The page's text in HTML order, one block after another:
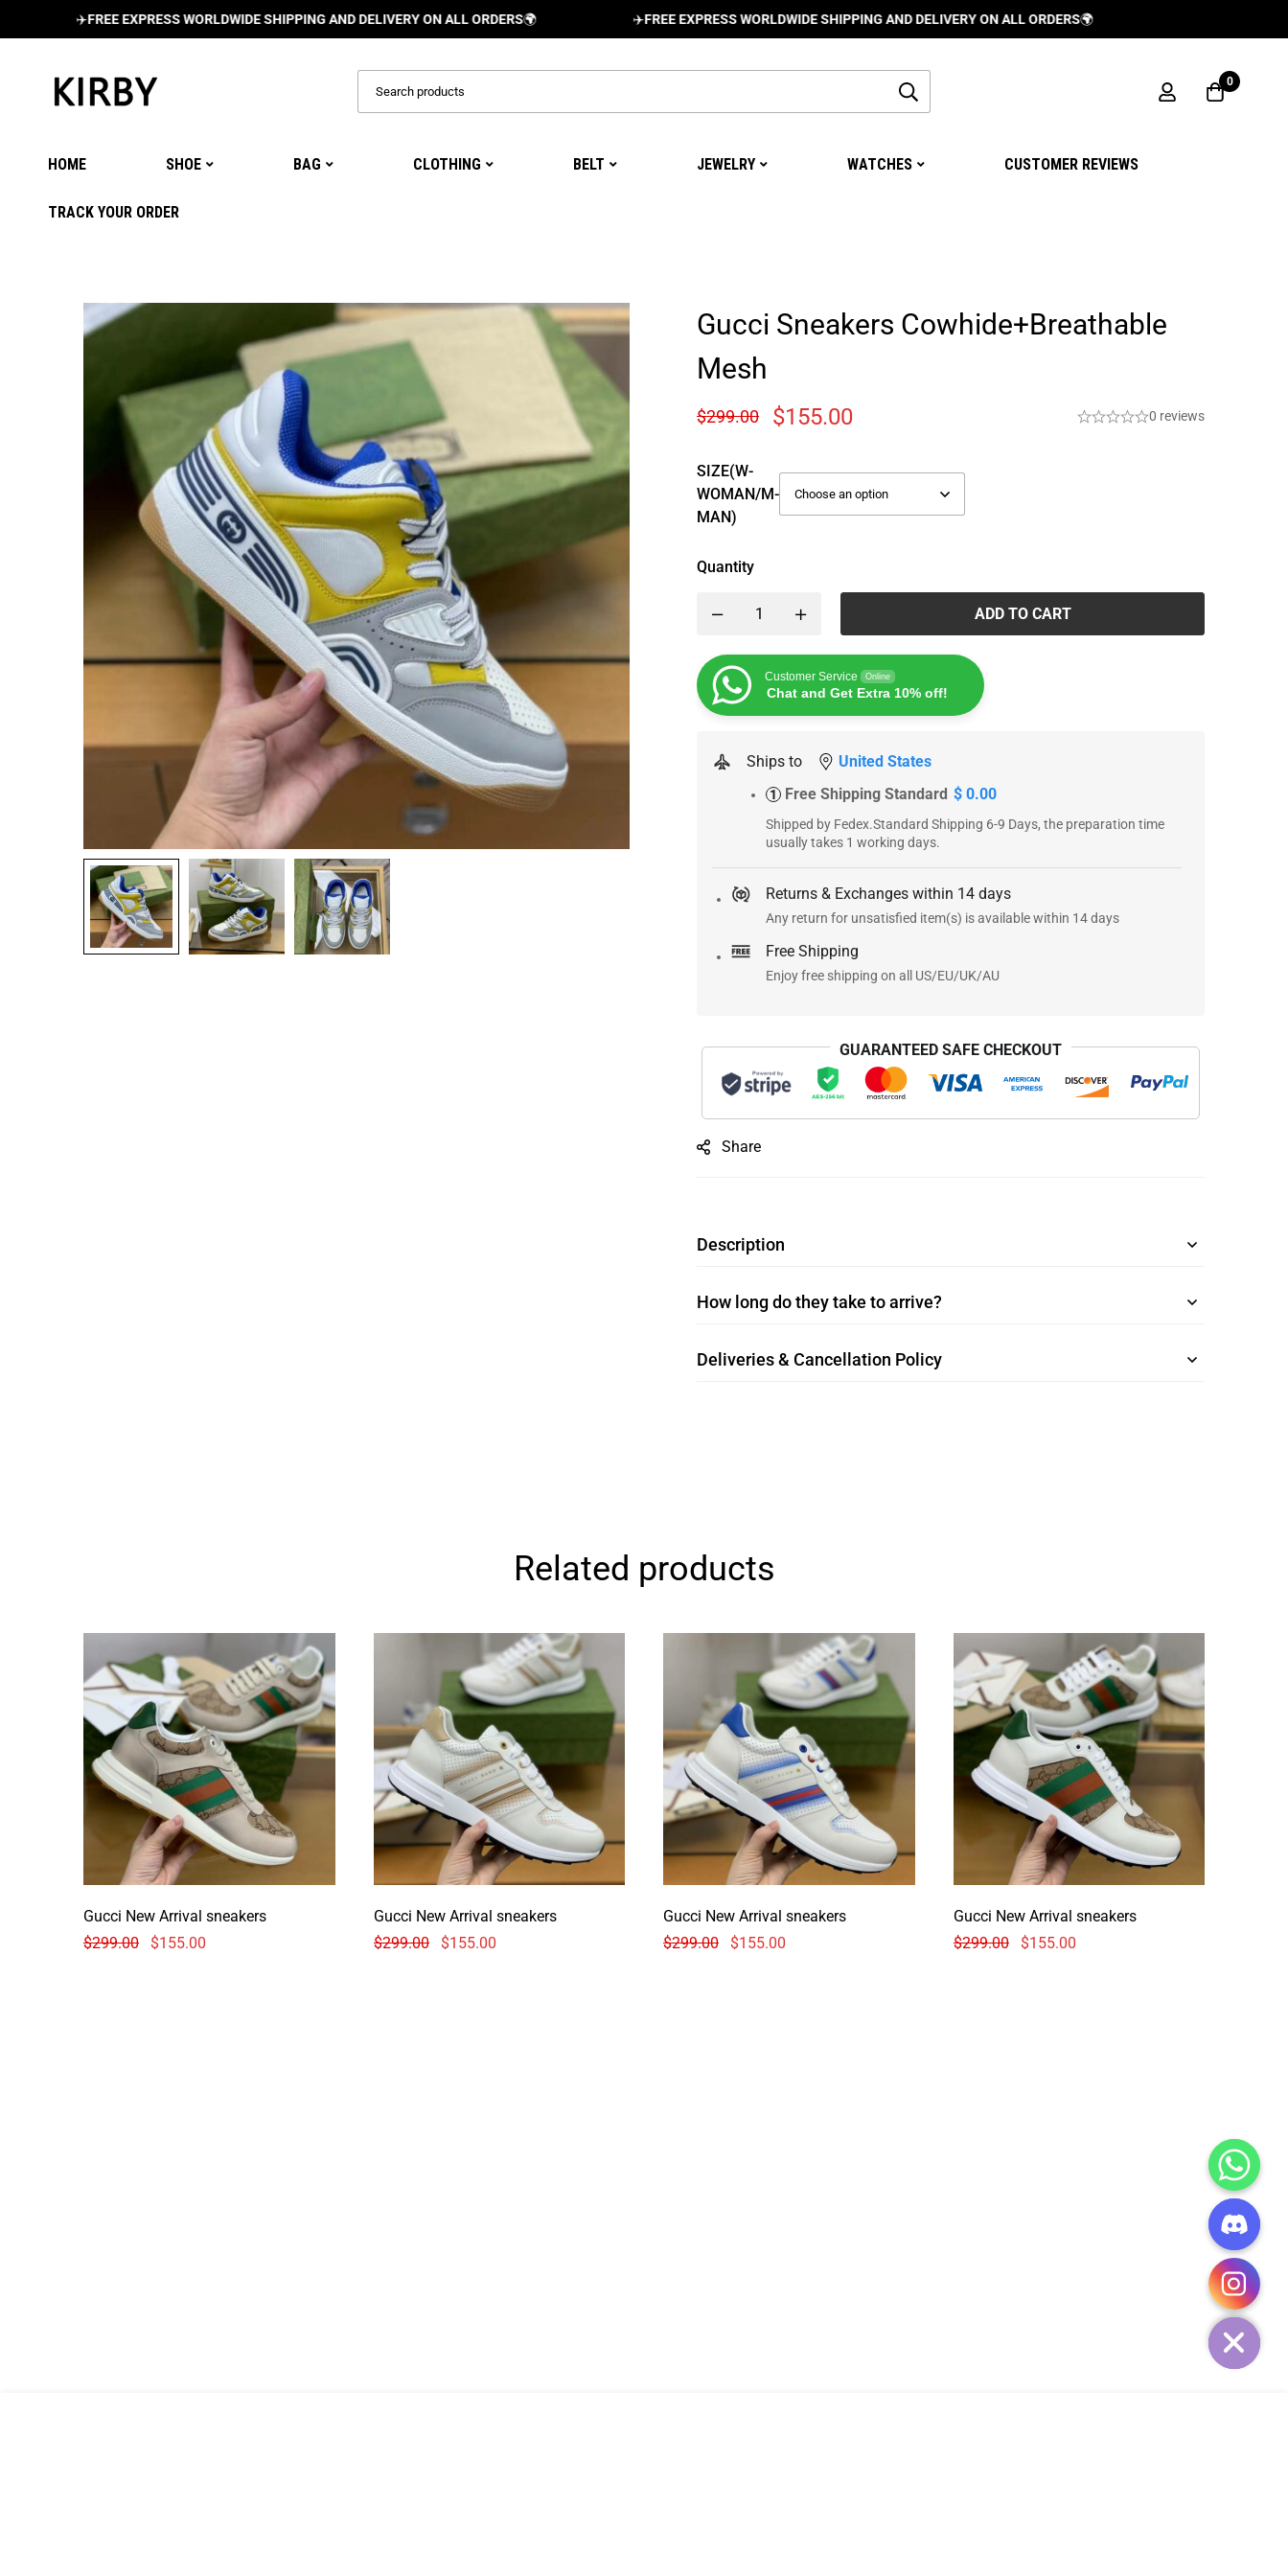
FREE EXPRESS WORLDWIDE SHIPPING AND DELIVERY ON ALL ORDERS🌍 FREE EXPRESS WORLDWIDE SHIPPING AND DELIVERY ON ALL ORDERS🌍
0
HOME SHOE BAG CLOTHING BELT JEWELRY WATCHES CUSTOMER REVIEWS
TRACK YOUR ORDER
Gucci Sneakers Cowhide+Breathable
Mesh
$299.00 $155.00 0 reviews
SIZE(W-
WOMAN/M-
MAN)
Quantity
ADD TO CART
Customer Service Online
Chat and Get Extra 10% off!
Ships to United States
1 Free Shipping Standard $ 0.00
Shipped by Fedex.Standard Shipping 6-9 Days, the preparation time
usually takes 1 working days.
Returns & Exchanges within 14 days
Any return for unsatisfied item(s) is available within 14 days
Free Shipping
Enjoy free shipping on all US/EU/UK/AU
GUARANTEED SAFE CHECKOUT
Share
Description
How long do they take to arrive?
Deliveries & Cancellation Policy
Related products
Gucci New Arrival sneakers
$299.00 $155.00
Gucci New Arrival sneakers
$299.00 $155.00
Gucci New Arrival sneakers
$299.00 $155.00
Gucci New Arrival sneakers
$299.00 $155.00
HIDE
CHATY